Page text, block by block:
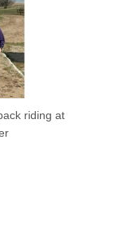
riding at